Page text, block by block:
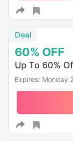
60% OFF
Deal
Up To 60%
Expires: Monday